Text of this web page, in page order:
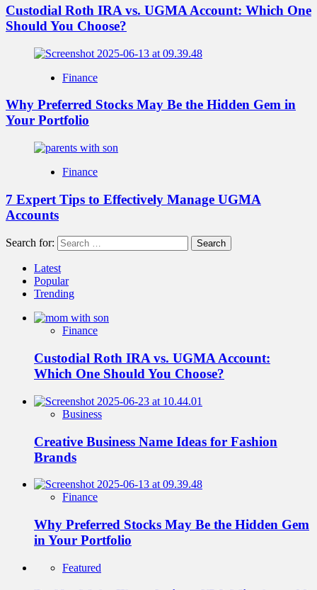
Custodial Roth IRA vs. UGMA Account: Which One
Should You Choose?
Finance
Why Preferred Stocks May Be the Hidden Gem in
Your Portfolio
Finance
7 Expert Tips to Effectively Manage UGMA
Accounts
Search for:
Latest
Popular
Trending
Finance
Custodial Roth IRA vs. UGMA Account:
Which One Should You Choose?
Business
Creative Business Name Ideas for Fashion
Brands
Finance
Why Preferred Stocks May Be the Hidden Gem
in Your Portfolio
Featured